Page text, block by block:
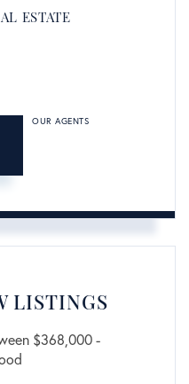
ESTATE
OUR AGENTS
LISTINGS
$368,000 -